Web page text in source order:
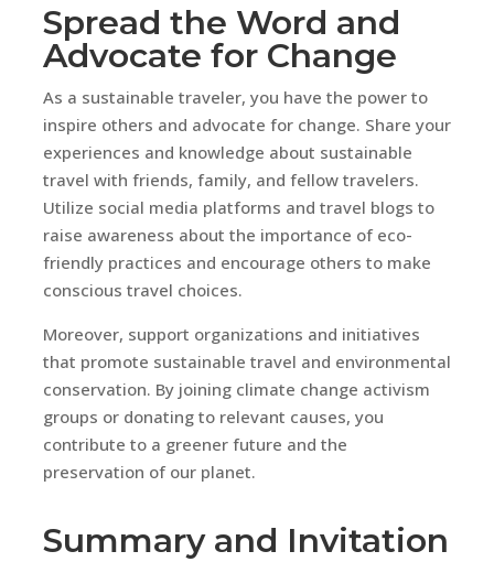
Spread the Word and
Advocate for Change
As a sustainable traveler, you have the power to
inspire others and advocate for change. Share your
experiences and knowledge about sustainable
travel with friends, family, and fellow travelers.
Utilize social media platforms and travel blogs to
raise awareness about the importance of eco-
friendly practices and encourage others to make
conscious travel choices.
Moreover, support organizations and initiatives
that promote sustainable travel and environmental
conservation. By joining climate change activism
groups or donating to relevant causes, you
contribute to a greener future and the
preservation of our planet.
Summary and Invitation